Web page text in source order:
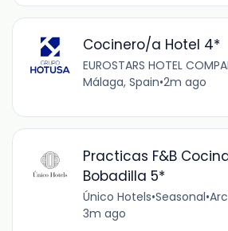
Cocinero/a Hotel 4*
EUROSTARS HOTEL
Málaga, Spain•2m ago
Practicas F&B
Bobadilla 5*
Único Hotels•Seasonal•
3m ago